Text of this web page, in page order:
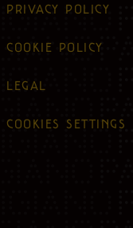
PRIVACY POLICY
COOKIE POLICY
LEGAL
COOKIES SETTINGS